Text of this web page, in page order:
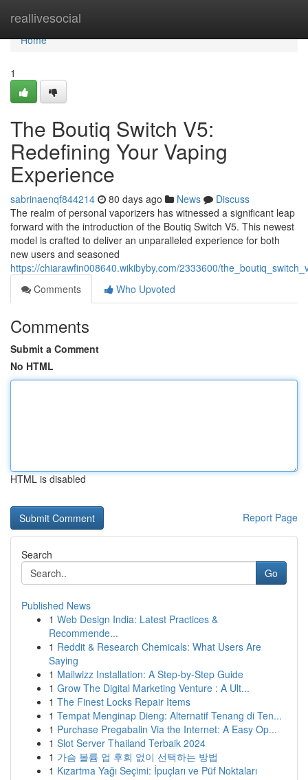
reallivesocial
Home
Home
1
The Boutiq Switch V5:
Redefining Your Vaping
Experience
sabrinaenqf844214 80 days ago News
Discuss
The realm of personal vaporizers has witnessed a significant leap
forward with the introduction of the Boutiq Switch V5. This newest
model is crafted to deliver an unparalleled experience for both
new users and seasoned
https://chiarawfin008640.wikibyby.com/2333600/
Comments
Who Upvoted
Comments
Submit a Comment
No HTML
HTML is disabled
Report Page
Search
Go
Published News
1 Web Design India: Latest Practices &
Recommende...
1 Reddit & Research Chemicals: What Users Are
Saying
1 Mailwizz Installation: A Step-by-Step Guide
1 Grow The Digital Marketing Venture : A Ult...
1 The Finest Locks Repair Items
1 Tempat Menginap Dieng: Alternatif Tenang di Ten...
1 Purchase Pregabalin Via the Internet: A Easy Op...
1 Slot Server Thailand Terbaik 2024
1 가슴 볼륨 업 후회 없이 선택하는 방법
1 Kızartma Yağı Seçimi: İpuçları ve Püf Noktaları